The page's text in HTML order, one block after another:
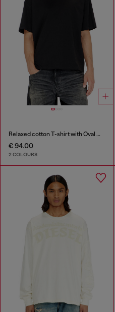
Relaxed cotton T-shirt with Oval D embroidery
€ 94.00
2 COLOURS